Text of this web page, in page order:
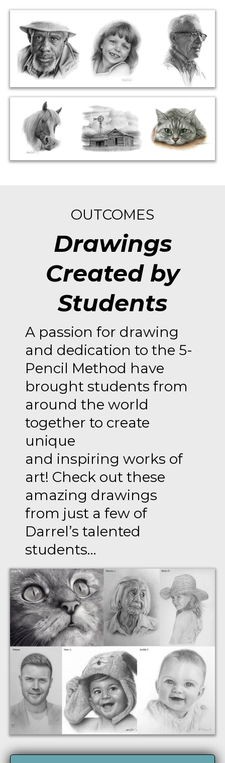
OUTCOMES
Drawings
Created by
Students
A passion for drawing
and dedication to the 5-
Pencil Method have
brought students from
around the world
together to create
unique
and inspiring works of
art! Check out these
amazing drawings
from just a few of
Darrel’s talented
students…